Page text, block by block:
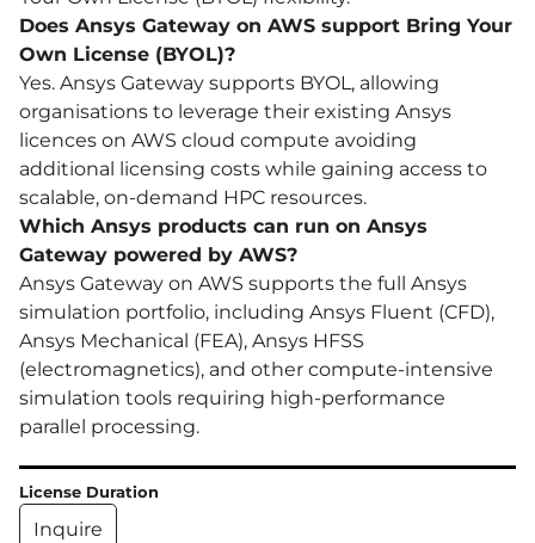
Does Ansys Gateway on AWS support Bring Your
Own License (BYOL)?
Yes. Ansys Gateway supports BYOL, allowing
organisations to leverage their existing Ansys
licences on AWS cloud compute avoiding
additional licensing costs while gaining access to
scalable, on-demand HPC resources.
Which Ansys products can run on Ansys
Gateway powered by AWS?
Ansys Gateway on AWS supports the full Ansys
simulation portfolio, including Ansys Fluent (CFD),
Ansys Mechanical (FEA), Ansys HFSS
(electromagnetics), and other compute-intensive
simulation tools requiring high-performance
parallel processing.
License Duration
Inquire